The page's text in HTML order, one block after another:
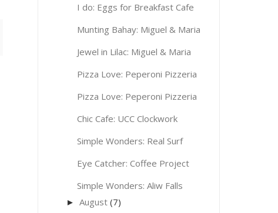
I do: Eggs for Breakfast Cafe
Munting Bahay: Miguel & Maria
Jewel in Lilac: Miguel & Maria
Pizza Love: Peperoni Pizzeria
Pizza Love: Peperoni Pizzeria
Chic Cafe: UCC Clockwork
Simple Wonders: Real Surf
Eye Catcher: Coffee Project
Simple Wonders: Aliw Falls
► August (7)